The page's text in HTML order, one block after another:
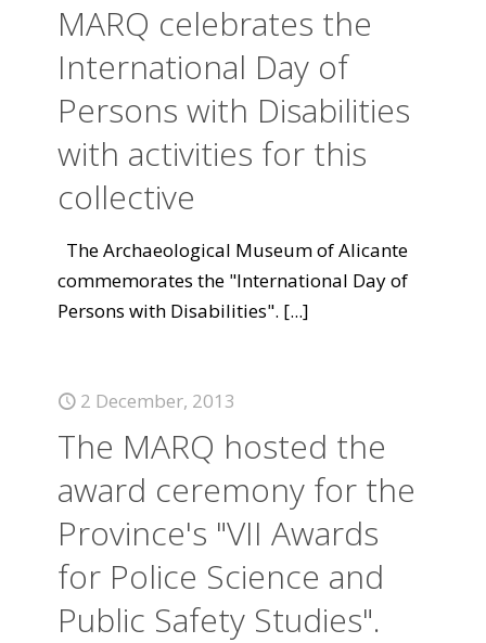
MARQ celebrates the
International Day of
Persons with Disabilities
with activities for this
collective
The Archaeological Museum of Alicante
commemorates the "International Day of
Persons with Disabilities". [...]
2 December, 2013
The MARQ hosted the
award ceremony for the
Province's "VII Awards
for Police Science and
Public Safety Studies".